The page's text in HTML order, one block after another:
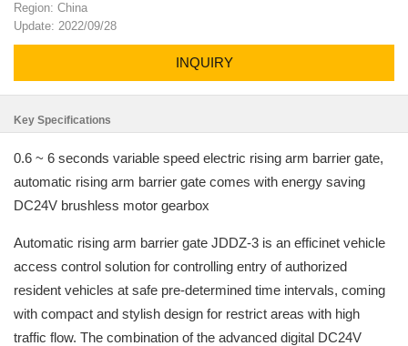
Region: China
Update: 2022/09/28
INQUIRY
Key Specifications
0.6 ~ 6 seconds variable speed electric rising arm barrier gate,
automatic rising arm barrier gate comes with energy saving
DC24V brushless motor gearbox
Automatic rising arm barrier gate JDDZ-3 is an efficinet vehicle
access control solution for controlling entry of authorized
resident vehicles at safe pre-determined time intervals, coming
with compact and stylish design for restrict areas with high
traffic flow. The combination of the advanced digital DC24V